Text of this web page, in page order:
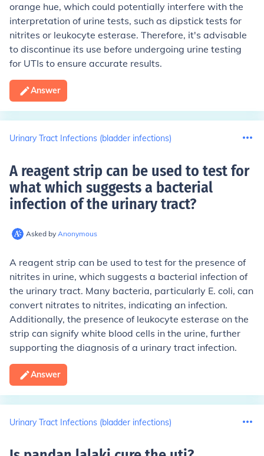
orange hue, which could potentially interfere with the
interpretation of urine tests, such as dipstick tests for
nitrites or leukocyte esterase. Therefore, it's advisable
to discontinue its use before undergoing urine testing
for UTIs to ensure accurate results.
Answer
Urinary Tract Infections (bladder infections)
A reagent strip can be used to test for
what which suggests a bacterial
infection of the urinary tract?
Asked by Anonymous
A reagent strip can be used to test for the presence of
nitrites in urine, which suggests a bacterial infection of
the urinary tract. Many bacteria, particularly E. coli, can
convert nitrates to nitrites, indicating an infection.
Additionally, the presence of leukocyte esterase on the
strip can signify white blood cells in the urine, further
supporting the diagnosis of a urinary tract infection.
Answer
Urinary Tract Infections (bladder infections)